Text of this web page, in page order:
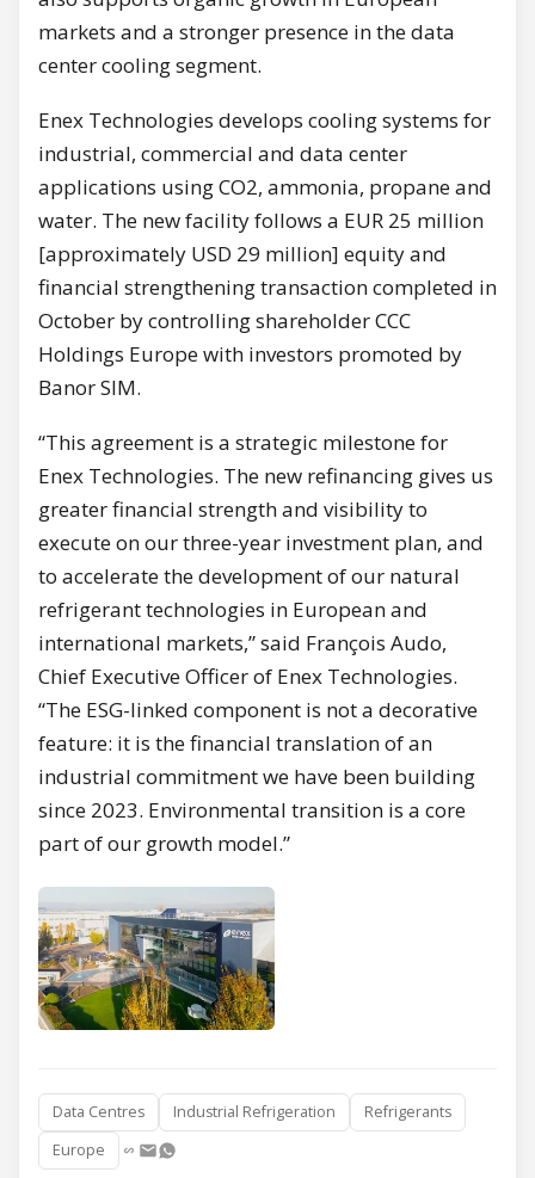
markets and a stronger presence in the data
center cooling segment.
Enex Technologies develops cooling systems for
industrial, commercial and data center
applications using CO2, ammonia, propane and
water. The new facility follows a EUR 25 million
[approximately USD 29 million] equity and
financial strengthening transaction completed in
October by controlling shareholder CCC
Holdings Europe with investors promoted by
Banor SIM.
“This agreement is a strategic milestone for
Enex Technologies. The new refinancing gives us
greater financial strength and visibility to
execute on our three-year investment plan, and
to accelerate the development of our natural
refrigerant technologies in European and
international markets,” said François Audo,
Chief Executive Officer of Enex Technologies.
“The ESG-linked component is not a decorative
feature: it is the financial translation of an
industrial commitment we have been building
since 2023. Environmental transition is a core
part of our growth model.”
Data Centres Industrial Refrigeration
Refrigerants
Europe